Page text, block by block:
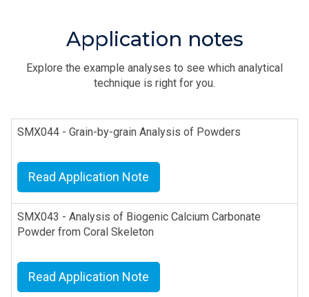
Application notes
Explore the example analyses to see which analytical
technique is right for you.
SMX044 - Grain-by-grain Analysis of Powders
Read Application Note
SMX043 - Analysis of Biogenic Calcium Carbonate
Powder from Coral Skeleton
Read Application Note